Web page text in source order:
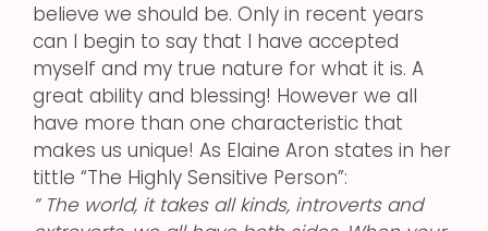
believe we should be. Only in recent years
can I begin to say that I have accepted
myself and my true nature for what it is. A
great ability and blessing! However we all
have more than one characteristic that
makes us unique! As Elaine Aron states in her
tittle “The Highly Sensitive Person”:
” The world, it takes all kinds, introverts and